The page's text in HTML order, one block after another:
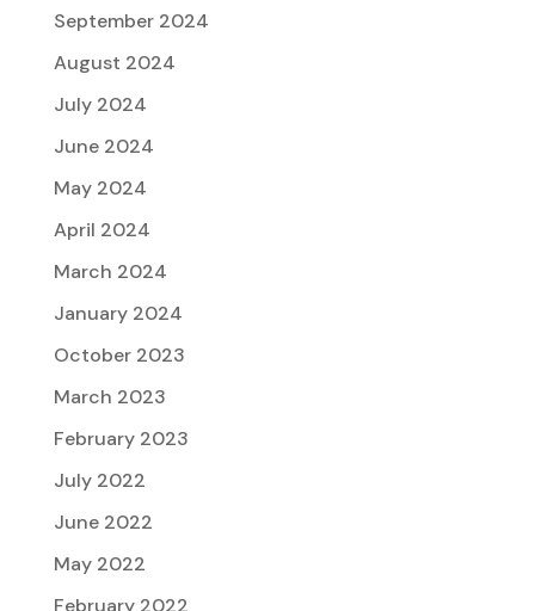
September 2024
August 2024
July 2024
June 2024
May 2024
April 2024
March 2024
January 2024
October 2023
March 2023
February 2023
July 2022
June 2022
May 2022
February 2022